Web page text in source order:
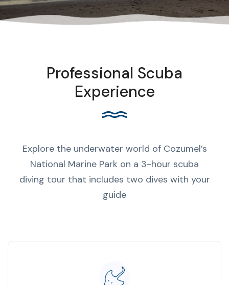
Professional Scuba
Experience
Explore the underwater world of Cozumel’s
National Marine Park on a 3-hour scuba
diving tour that includes two dives with your
guide